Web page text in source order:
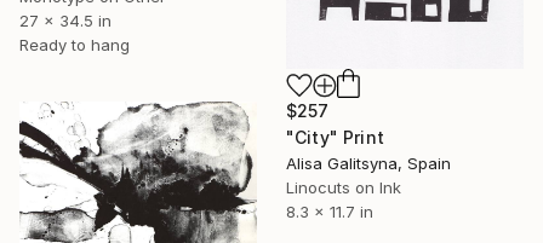
27 x 34.5 in
Ready to hang
$257
"City" Print
Alisa Galitsyna, Spain
Linocuts on Ink
8.3 x 11.7 in